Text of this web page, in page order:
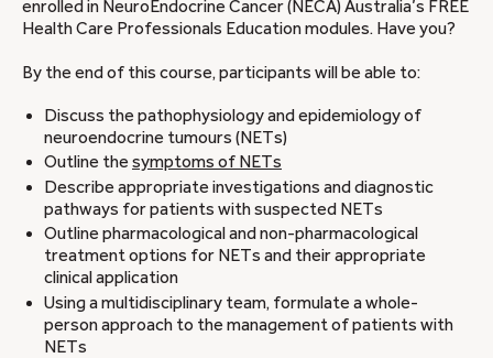
enrolled in NeuroEndocrine Cancer (NECA) Australia’s FREE
Health Care Professionals Education modules. Have you?
By the end of this course, participants will be able to:
Discuss the pathophysiology and epidemiology of
neuroendocrine tumours (NETs)
Outline thesymptoms of NETs
Describe appropriate investigations and diagnostic
pathways for patients with suspected NETs
Outline pharmacological and non-pharmacological
treatment options for NETs and their appropriate
clinical application
Using a multidisciplinary team, formulate a whole-
person approach to the management of patients with
NETs